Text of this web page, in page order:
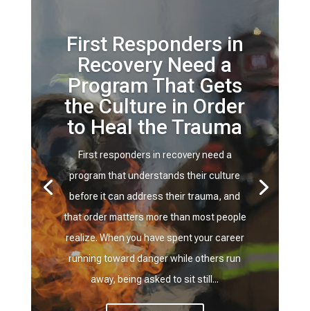
First Responders in
Recovery Need a
Program That Gets
the Culture in Order
to Heal the Trauma
First responders in recovery need a
program that understands their culture
before it can address their trauma, and
that order matters more than most people
realize. When you have spent your career
running toward danger while others run
away, being asked to sit still...